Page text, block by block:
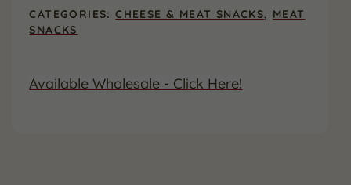
Individually
Wrapped
(12
CATEGORIES:CHEESE & MEAT SNACKS, MEAT
SNACKS
Available Wholesale - Click Here!